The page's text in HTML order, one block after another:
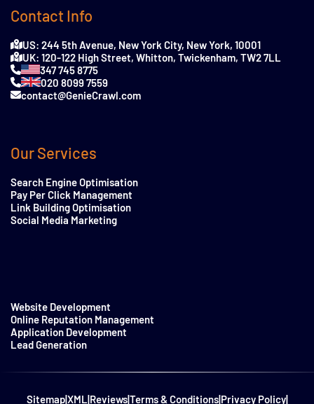
Contact Info
US: 244 5th Avenue, New York City, New York, 10001
UK: 120-122 High Street, Whitton, Twickenham, TW2 7LL
347 745 8775
020 8099 7559
contact@GenieCrawl.com
Our Services
Search Engine Optimisation
Pay Per Click Management
Link Building Optimisation
Social Media Marketing
Website Development
Online Reputation Management
Application Development
Lead Generation
Sitemap|XML|Reviews|Terms & Conditions|Privacy Policy|